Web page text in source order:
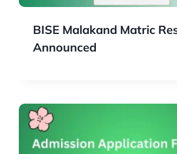
BISE Malakand Matric
Announced